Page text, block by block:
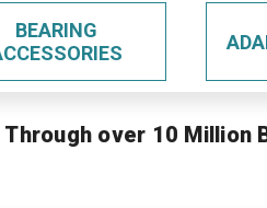
BEARING
Through over 10 Million